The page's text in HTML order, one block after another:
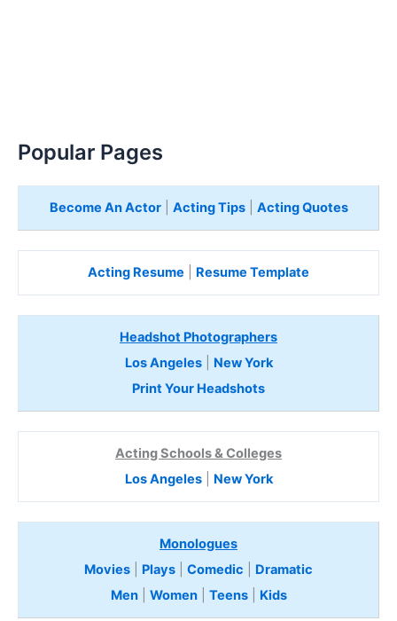
Popular Pages
Become An Actor| Acting Tips| Acting Quotes
Acting Resume Resume Template
Headshot Photographers
Los Angeles| New York
Print Your Headshots
Acting Schools & Colleges
Los Angeles| New York
Monologues
Movies
Plays Comedic
Dramatic
Men| Women| Teens Kids